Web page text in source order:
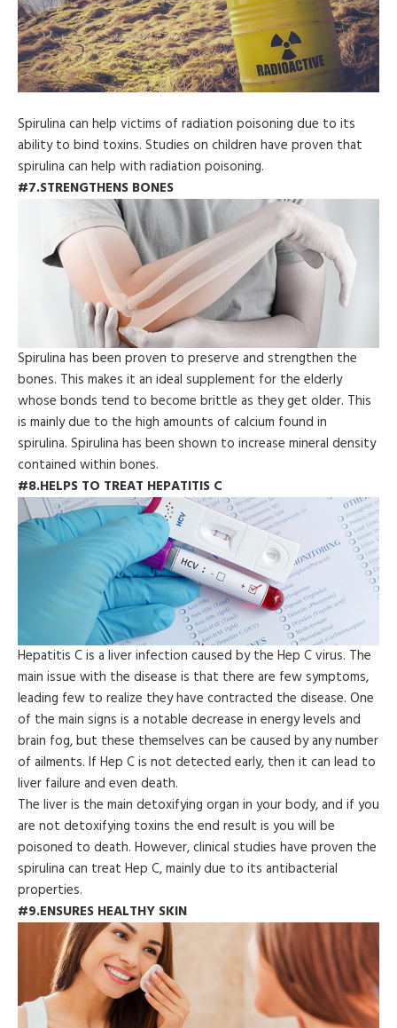
Spirulina can help victims of radiation poisoning due to its
ability to bind toxins. Studies on children have proven that
spirulina can help with radiation poisoning.
#7.STRENGTHENS BONES
Spirulina has been proven to preserve and strengthen the
bones. This makes it an ideal supplement for the elderly
whose bonds tend to become brittle as they get older. This
is mainly due to the high amounts of calcium found in
spirulina. Spirulina has been shown to increase mineral density
contained within bones.
#8.HELPS TO TREAT HEPATITIS C
Hepatitis C is a liver infection caused by the Hep C virus. The
main issue with the disease is that there are few symptoms,
leading few to realize they have contracted the disease. One
of the main signs is a notable decrease in energy levels and
brain fog, but these themselves can be caused by any number
of ailments. If Hep C is not detected early, then it can lead to
liver failure and even death.
The liver is the main detoxifying organ in your body, and if you
are not detoxifying toxins the end result is you will be
poisoned to death. However, clinical studies have proven the
spirulina can treat Hep C, mainly due to its antibacterial
properties.
#9.ENSURES HEALTHY SKIN